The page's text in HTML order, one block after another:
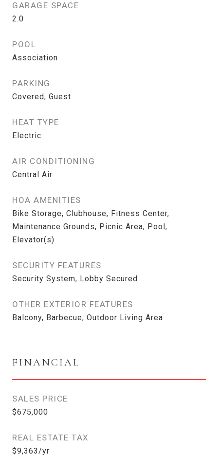
GARAGE SPACE
2.0
POOL
Association
PARKING
Covered, Guest
HEAT TYPE
Electric
AIR CONDITIONING
Central Air
HOA AMENITIES
Bike Storage, Clubhouse, Fitness Center,
Maintenance Grounds, Picnic Area, Pool,
Elevator(s)
SECURITY FEATURES
Security System, Lobby Secured
OTHER EXTERIOR FEATURES
Balcony, Barbecue, Outdoor Living Area
FINANCIAL
SALES PRICE
$675,000
REAL ESTATE TAX
$9,363/yr